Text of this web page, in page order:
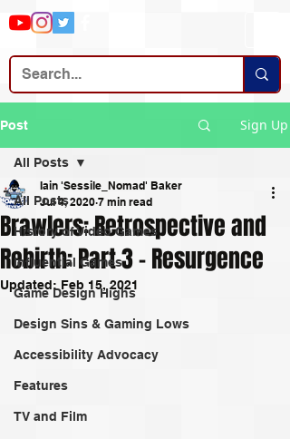
Post Sign Up
All Posts
History of Video Games
Influential Games
Game Design Highs
Design Sins & Gaming Lows
Accessibility Advocacy
Features
TV and Film
All Posts
Brawlers: Retrospective and
Rebirth: Part 3 - Resurgence
Iain 'Sessile_Nomad' Baker
Jul 4, 2020 7 min read
Updated: Feb 15, 2021